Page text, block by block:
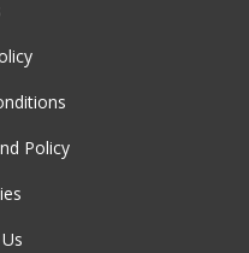
Policy